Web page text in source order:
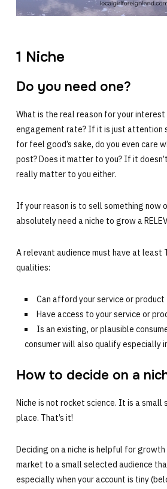
1 Niche
Do you need one?
What is the real reason for your
engagement rate? If it is just attention
for feel good’s sake, do you even care
post? Does it matter to you? If it
really matter to you either.
If your reason is to sell something now
absolutely need a niche to grow a
A relevant audience must have at least
qualities:
Can afford your service or product
Have access to your service or
Is an existing, or plausible
consumer will also qualify especially
How to decide on a
Niche is not rocket science. It is a small
place. That’s it!
Deciding on a niche is helpful for
market to a small selected audience
especially when your account is tiny